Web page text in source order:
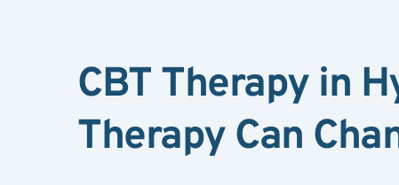
CBT Therapy in
Therapy Can